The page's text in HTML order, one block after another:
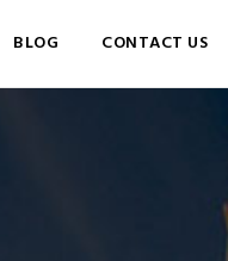
BLOG CONTACT US